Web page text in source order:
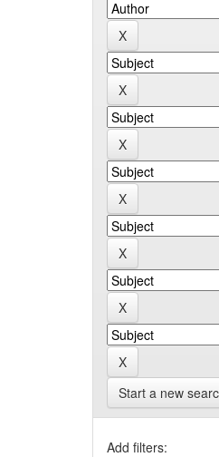
Start a new
Add filters: